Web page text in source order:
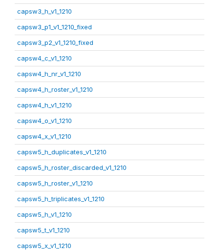
capsw3_h_v1_1210
capsw3_p1_v1_1210_fixed
capsw3_p2_v1_1210_fixed
capsw4_c_v1_1210
capsw4_h_nr_v1_1210
capsw4_h_roster_v1_1210
capsw4_h_v1_1210
capsw4_o_v1_1210
capsw4_x_v1_1210
capsw5_h_duplicates_v1_1210
capsw5_h_roster_discarded_v1_1210
capsw5_h_roster_v1_1210
capsw5_h_triplicates_v1_1210
capsw5_h_v1_1210
capsw5_t_v1_1210
capsw5_x_v1_1210